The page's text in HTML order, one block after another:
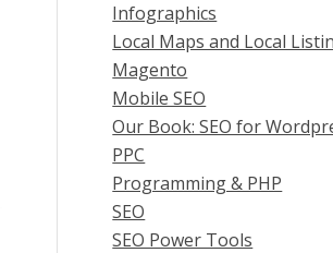
Infographics
Local Maps and Local
Magento
Mobile SEO
Our Book: SEO for
PPC
Programming & PHP
SEO
SEO Power Tools